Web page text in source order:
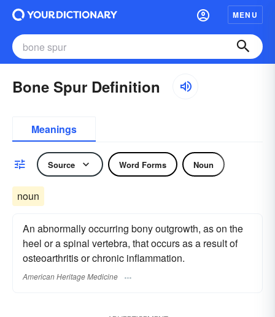
MENU
Bone Spur Definition
Meanings
Source Word Forms Noun
noun
An abnormally occurring bony outgrowth, as on the
heel or a spinal vertebra, that occurs as a result of
osteoarthritis or chronic inflammation.
American Heritage Medicine